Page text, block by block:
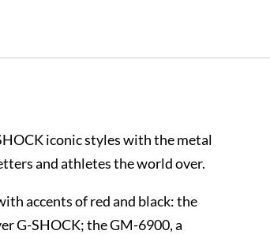
iconic styles with the metal
and athletes the world over.
accents of red and black: the
G-SHOCK; the GM-6900, a